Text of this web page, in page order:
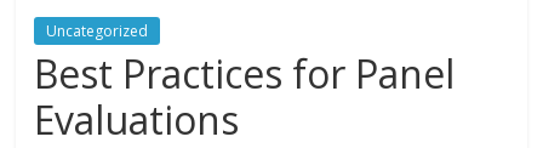
Uncategorized
Best Practices for Panel
Evaluations